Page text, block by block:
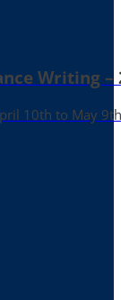
Writing –
10th to May